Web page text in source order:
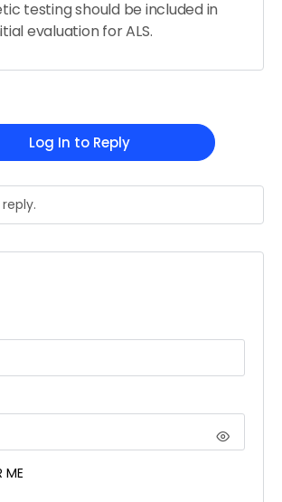
testing should be included in
evaluation for ALS.
Log In to Reply
ME